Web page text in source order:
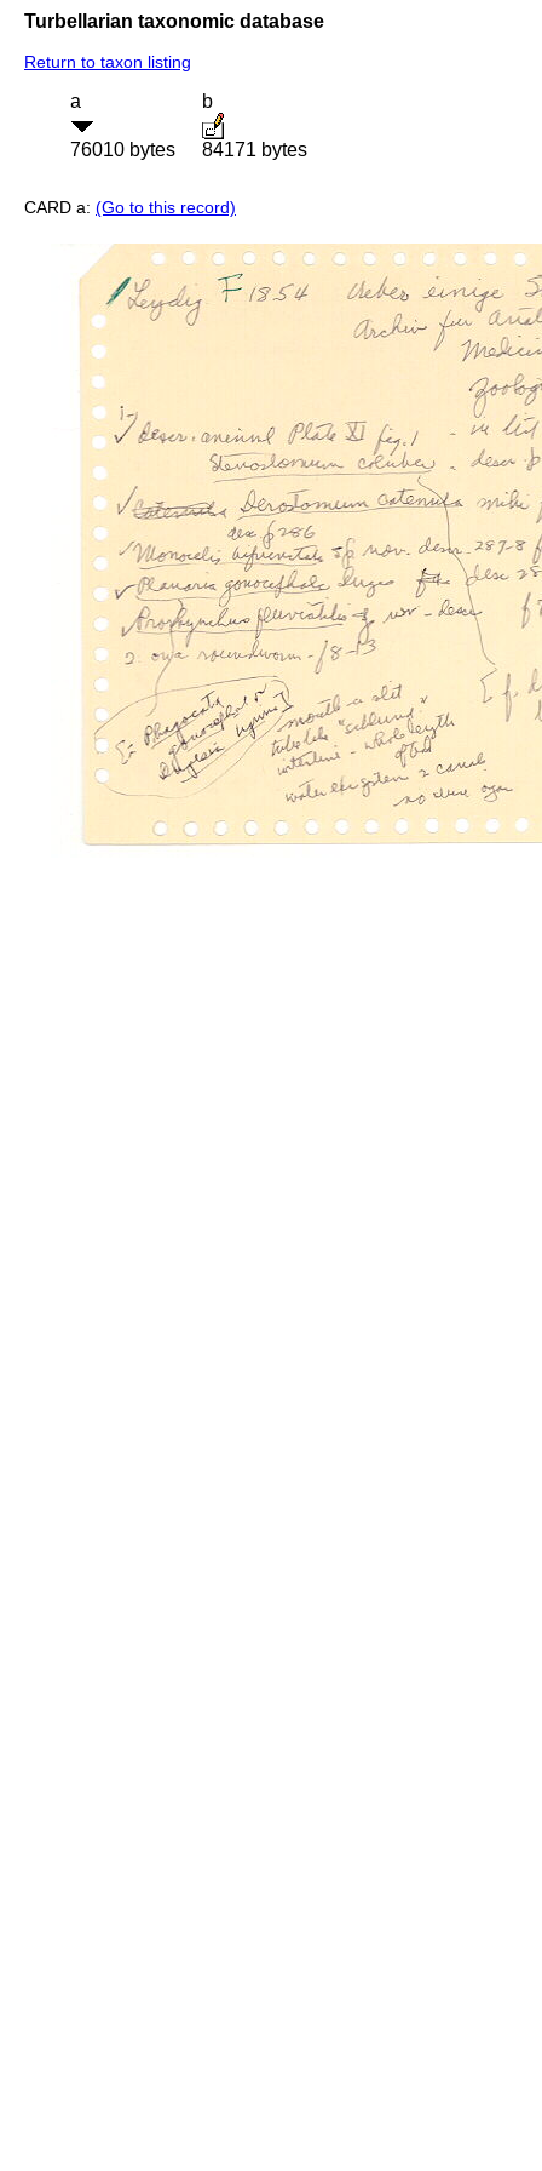
Turbellarian taxonomic database
Return to taxon listing
a
76010 bytes
b
84171 bytes
CARD a: (Go to this record)